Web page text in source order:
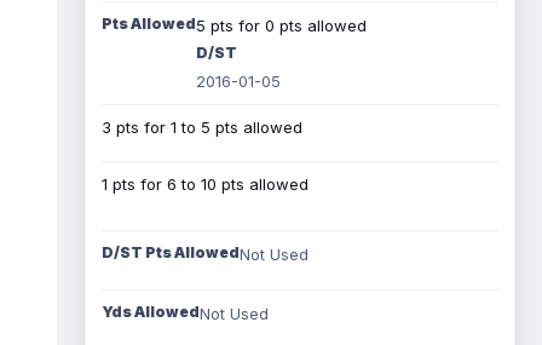
Pts Allowed5 pts for 0 pts allowed
D/ST
2016-01-05
3 pts for 1 to 5 pts allowed
1 pts for 6 to 10 pts allowed
D/ST Pts AllowedNot Used
Yds AllowedNot Used